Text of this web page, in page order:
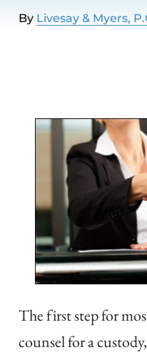
LOCATIONS
By Livesay & Myers,
The first step for
counsel for a